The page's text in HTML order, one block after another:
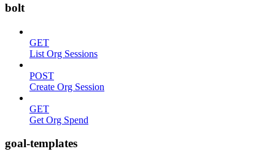
bolt
GET
List Org Sessions
POST
Create Org Session
GET
Get Org Spend
goal-templates